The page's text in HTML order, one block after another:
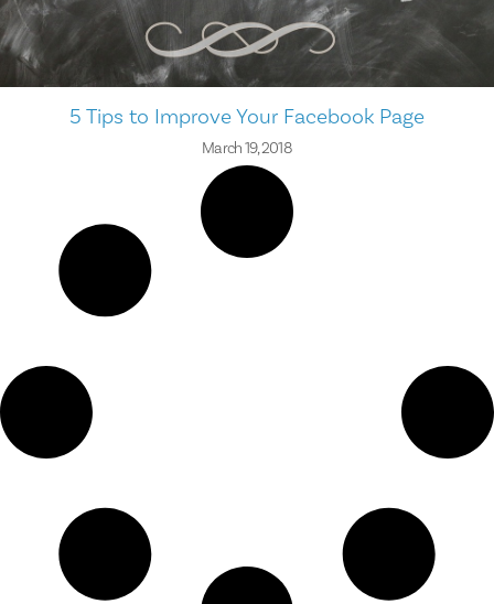
5 Tips to Improve Your Facebook Page
March 19, 2018